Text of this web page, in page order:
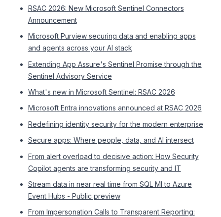
RSAC 2026: New Microsoft Sentinel Connectors
Announcement
Microsoft Purview securing data and enabling apps
and agents across your AI stack
Extending App Assure's Sentinel Promise through the
Sentinel Advisory Service
What's new in Microsoft Sentinel: RSAC 2026
Microsoft Entra innovations announced at RSAC 2026
Redefining identity security for the modern enterprise
Secure apps: Where people, data, and AI intersect
From alert overload to decisive action: How Security
Copilot agents are transforming security and IT
Stream data in near real time from SQL MI to Azure
Event Hubs - Public preview
From Impersonation Calls to Transparent Reporting: